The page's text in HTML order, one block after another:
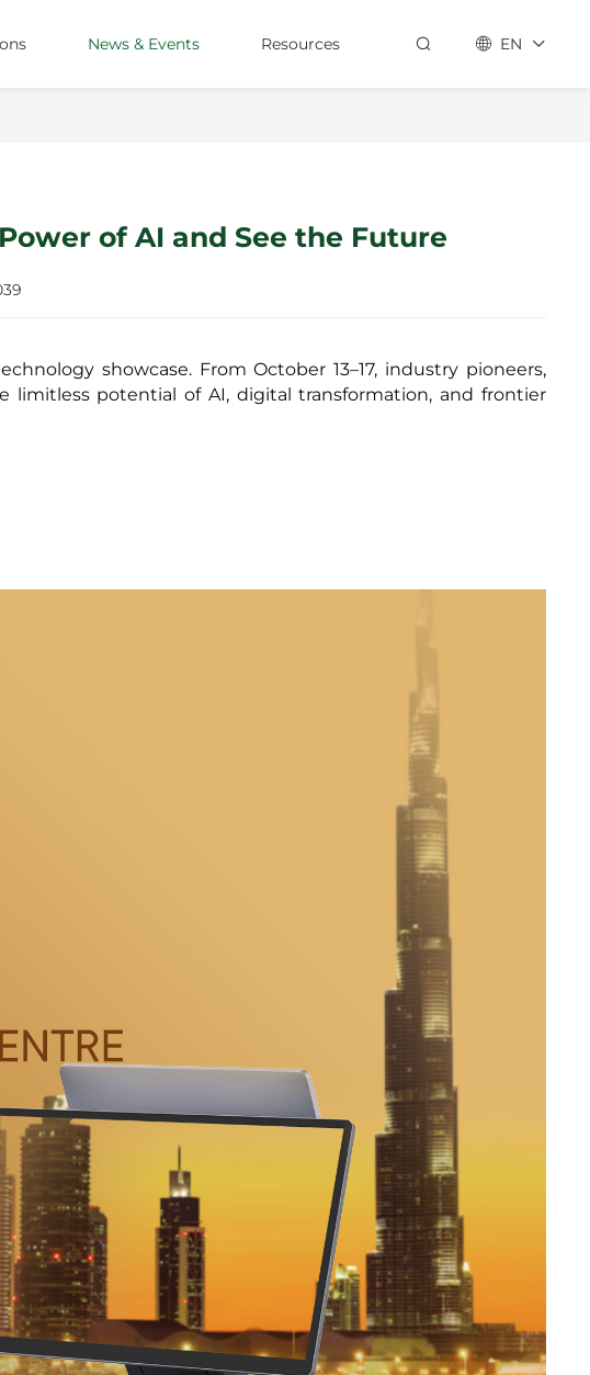
News & Events Resources
Support
Partners
EN
of AI and See the Future
showcase. From October 13–17, industry pioneers,
potential of AI, digital transformation, and frontier